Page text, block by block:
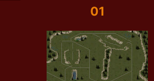
01